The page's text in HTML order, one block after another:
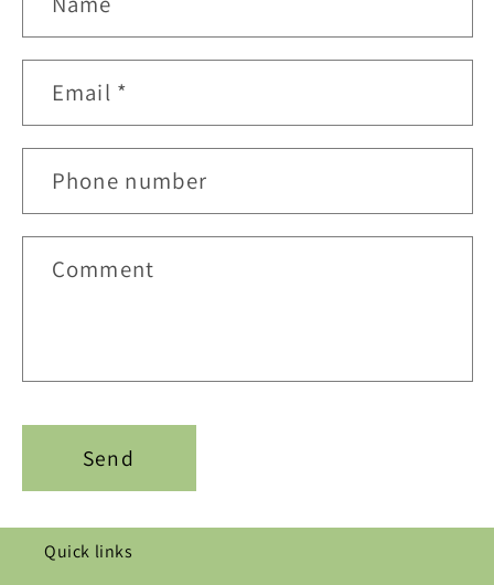
Email *
Phone number
Comment
Send
Quick links